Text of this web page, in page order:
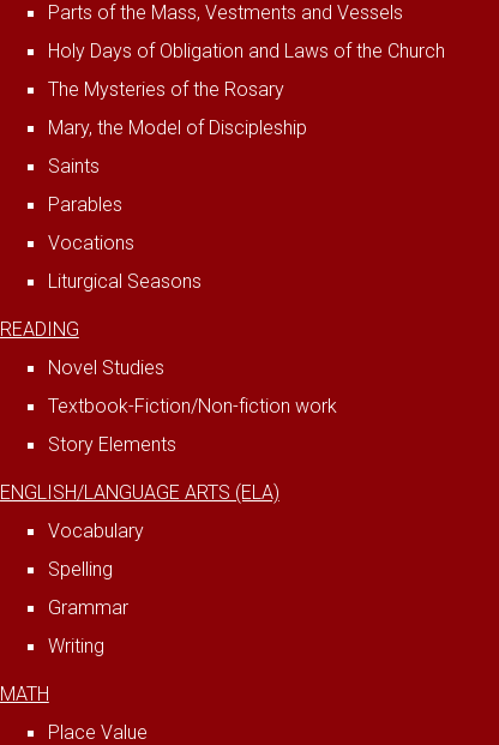
Parts of the Mass, Vestments and Vessels
Holy Days of Obligation and Laws of the Church
The Mysteries of the Rosary
Mary, the Model of Discipleship
Saints
Parables
Vocations
Liturgical Seasons
READING
Novel Studies
Textbook-Fiction/Non-fiction work
Story Elements
ENGLISH/LANGUAGE ARTS (ELA)
Vocabulary
Spelling
Grammar
Writing
MATH
Place Value